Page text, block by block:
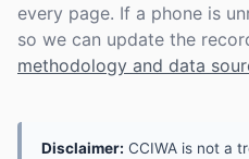
every page. If a phone is
so we can update the
methodology and data
Disclaimer: CCIWA is not a